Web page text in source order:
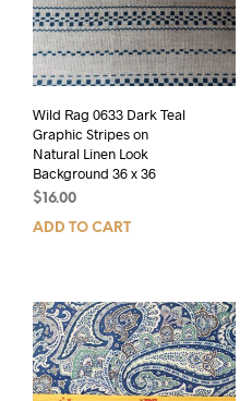
Wild Rag 0633 Dark Teal
Graphic Stripes on
Natural Linen Look
Background 36 x 36
$16.00
ADD TO CART